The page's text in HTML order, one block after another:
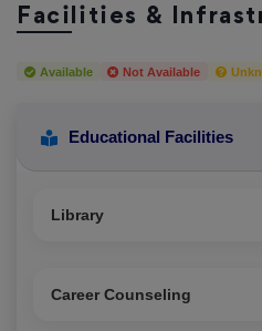
Facilities &
Available Not Available
Educational Facilities
Library
Career Counseling